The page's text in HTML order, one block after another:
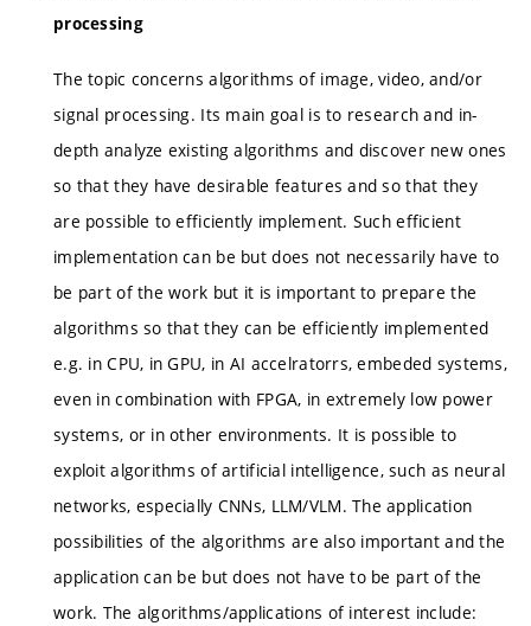
processing
The topic concerns algorithms of image, video, and/or
signal processing. Its main goal is to research and in-
depth analyze existing algorithms and discover new ones
so that they have desirable features and so that they
are possible to efficiently implement. Such efficient
implementation can be but does not necessarily have to
be part of the work but it is important to prepare the
algorithms so that they can be efficiently implemented
e.g. in CPU, in GPU, in AI accelratorrs, embeded systems,
even in combination with FPGA, in extremely low power
systems, or in other environments. It is possible to
exploit algorithms of artificial intelligence, such as neural
networks, especially CNNs, LLM/VLM. The application
possibilities of the algorithms are also important and the
application can be but does not have to be part of the
work. The algorithms/applications of interest include: